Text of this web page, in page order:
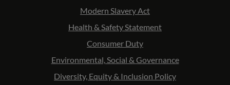
Modern Slavery Act
Health & Safety Statement
Consumer Duty
Environmental, Social & Governance
Diversity, Equity & Inclusion Policy